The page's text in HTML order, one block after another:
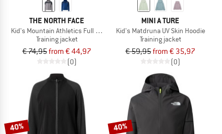
THE NORTH FACE
Kid's Mountain Athletics Full Zip Hoodie
Training jacket
€ 74,95from € 44,97
(0)
MINI A TURE
Kid's Matdruna UV Skin Hoodie
Training jacket
€ 59,95from € 35,97
(0)
40% 40%